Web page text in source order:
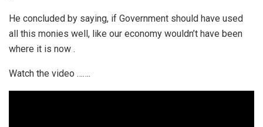
He concluded by saying, if Government should have used
all this monies well, like our economy wouldn’t have been
where it is now .
Watch the video …….